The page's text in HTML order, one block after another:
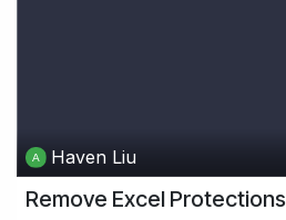
Haven Liu
Remove Excel Protections